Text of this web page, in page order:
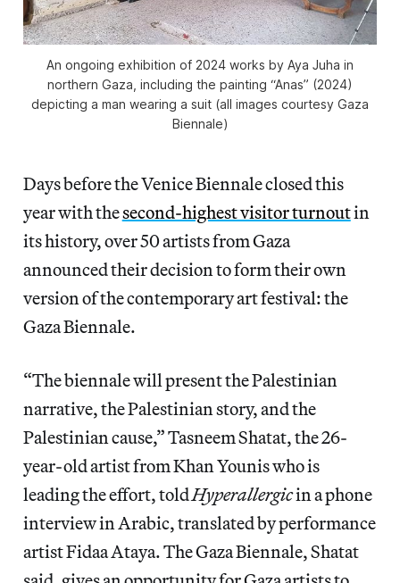
An ongoing exhibition of 2024 works by Aya Juha in
northern Gaza, including the painting “Anas” (2024)
depicting a man wearing a suit (all images courtesy Gaza
Biennale)
Days before the Venice Biennale closed this
year with thesecond-highest visitor turnoutin
its history, over 50 artists from Gaza
announced their decision to form their own
version of the contemporary art festival: the
Gaza Biennale.
“The biennale will present the Palestinian
narrative, the Palestinian story, and the
Palestinian cause,” Tasneem Shatat, the 26-
year-old artist from Khan Younis who is
leading the effort, toldHyperallergicin a phone
interview in Arabic, translated by performance
artist Fidaa Ataya. The Gaza Biennale, Shatat